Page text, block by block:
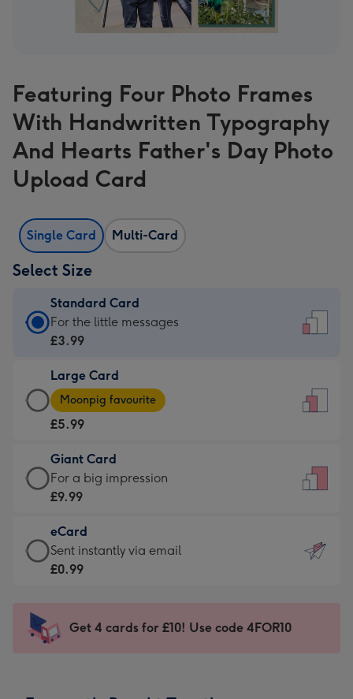
Featuring Four Photo Frames
With Handwritten Typography
And Hearts Father's Day Photo
Upload Card
Single Card Multi-Card
Select Size
Standard Card
Standard
Card
£3.99
-
For
little
messages
-
132
x
185
For the little messages
£3.99
Large Card
Large
Card
-
£5.99
-
Moonpig
-
Dimensions:
205
mm
Moonpig favourite
£5.99
Giant Card
Giant
Card
£9.99
-
For
impression
-
For a big impression
£9.99
eCard
eCard
-
Sent
instantly
Sent instantly via email
£0.99
Get 4 cards for £10! Use code 4FOR10